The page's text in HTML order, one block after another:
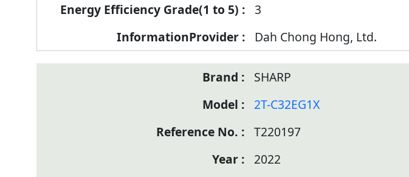
3
Dah Chong Hong, Ltd.
SHARP
2T-C32EG1X
T220197
2022